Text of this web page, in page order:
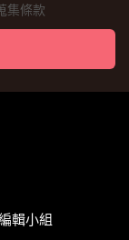
集條款
輯小組